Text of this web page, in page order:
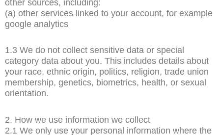
other sources, including:
(a) other services linked to your account, for example
google analytics
1.3 We do not collect sensitive data or special
category data about you. This includes details about
your race, ethnic origin, politics, religion, trade union
membership, genetics, biometrics, health, or sexual
orientation.
2. How we use information we collect
2.1 We only use your personal information where the